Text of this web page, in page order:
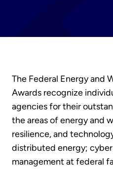
The Federal Energy and
Awards recognize
agencies for their
the areas of energy and
resilience, and
distributed energy;
management at federal